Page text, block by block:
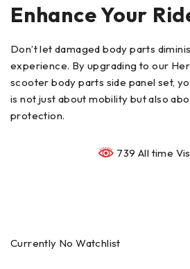
Enhance Your
Don’t let damaged body parts
experience. By upgrading to our
scooter body parts side panel set,
is not just about mobility but also
protection.
739 All time
Currently No Watchlist